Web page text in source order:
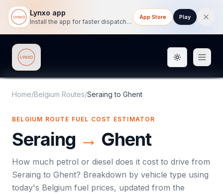
Lynxo app
Install the app for faster dispatch tracking on mobile.
App Store Play
Lynxo Toggle
Home/Belgium Routes/Seraing to Ghent
BELGIUM ROUTE FUEL COST ESTIMATOR
Seraing → Ghent
How much petrol or diesel does it cost to drive from
Seraing to Ghent? Breakdown by vehicle type using
today's Belgium fuel prices, updated from the